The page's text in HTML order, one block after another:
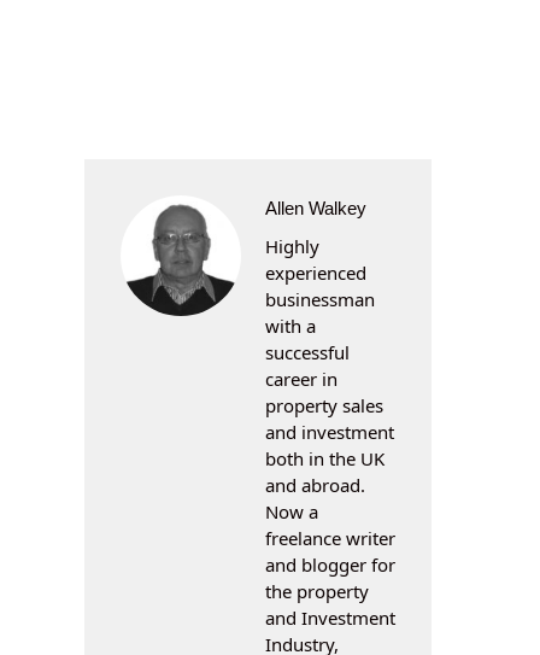
Allen Walkey
Highly
experienced
businessman
with a
successful
career in
property sales
and investment
both in the UK
and abroad.
Now a
freelance writer
and blogger for
the property
and Investment
Industry,